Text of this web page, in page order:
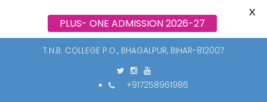
T.N.B. COLLEGE P.O., BHAGALPUR, BIHAR-812007
+917258961986
PLUS- ONE ADMISSION 2026-27
X